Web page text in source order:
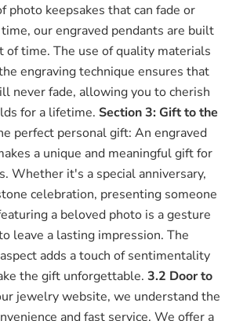
photo keepsakes that can fade or
our engraved pendants are built
of time. The use of quality materials
engraving technique ensures that
never fade, allowing you to cherish
for a lifetime. Section 3: Gift to the
perfect personal gift: An engraved
a unique and meaningful gift for
Whether it's a special anniversary,
celebration, presenting someone
a beloved photo is a gesture
leave a lasting impression. The
adds a touch of sentimentality
the gift unforgettable. 3.2 Door to
jewelry website, we understand the
and fast service. We offer a